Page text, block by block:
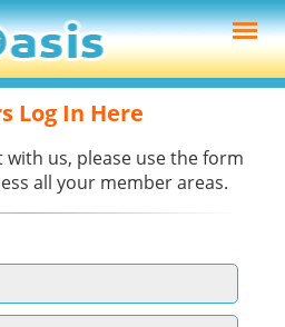
Log In Here
with us, please use the form
all your member areas.